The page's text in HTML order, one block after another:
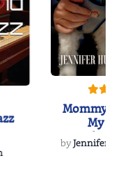
Mommy's
My
byJennifer